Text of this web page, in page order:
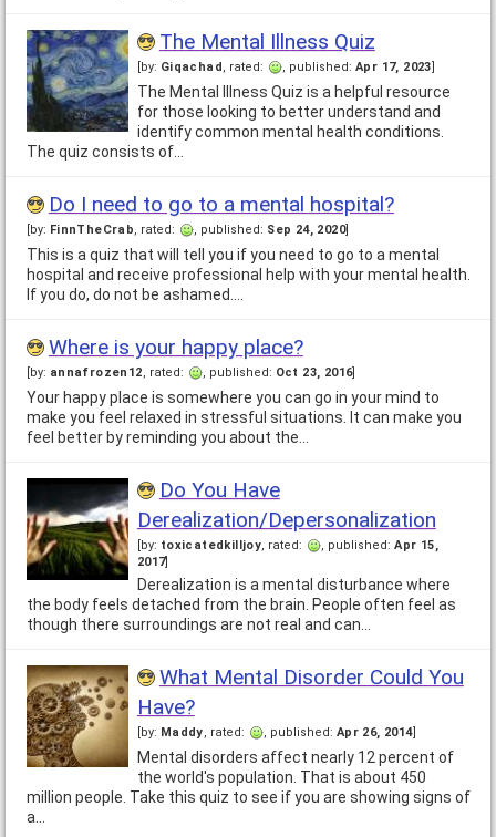
The Mental Illness Quiz
[by: Giqachad, rated: , published: Apr 17, 2023]
The Mental Illness Quiz is a helpful resource
for those looking to better understand and
identify common mental health conditions.
The quiz consists of…
Do I need to go to a mental hospital?
[by: FinnTheCrab, rated: , published: Sep 24, 2020]
This is a quiz that will tell you if you need to go to a mental
hospital and receive professional help with your mental health.
If you do, do not be ashamed.…
Where is your happy place?
[by: annafrozen12, rated: , published: Oct 23, 2016]
Your happy place is somewhere you can go in your mind to
make you feel relaxed in stressful situations. It can make you
feel better by reminding you about the…
Do You Have
Derealization/Depersonalization
[by: toxicatedkilljoy, rated: , published:Apr 15,
2017]
Derealization is a mental disturbance where
the body feels detached from the brain. People often feel as
though there surroundings are not real and can…
What Mental Disorder Could You
Have?
[by: Maddy, rated: , published: Apr 26, 2014]
Mental disorders affect nearly 12 percent of
the world's population. That is about 450
million people. Take this quiz to see if you are showing signs of
a…